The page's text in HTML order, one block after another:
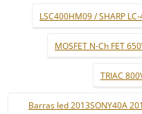
LSC400HM09 / SHARP
MOSFET N-Ch FET
TRIAC
Barras led 2013SONY40A